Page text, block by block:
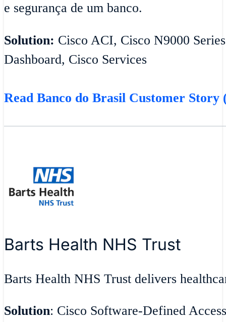
e segurança de um banco.
Solution: Cisco ACI, Cisco N9000
Dashboard, Cisco Services
Read Banco do Brasil Customer Story
Barts Health NHS Trust
Barts Health NHS Trust delivers
Solution: Cisco Software-Defined